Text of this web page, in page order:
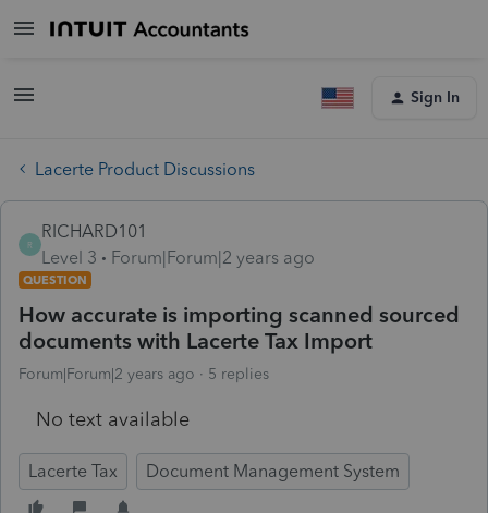
Sign In
Lacerte Product Discussions
R
RICHARD101
Level 3
Forum|Forum|2 years ago
QUESTION
How accurate is importing scanned sourced
documents with Lacerte Tax Import
Forum|Forum|2 years ago 5 replies
No text available
Lacerte Tax Document Management System